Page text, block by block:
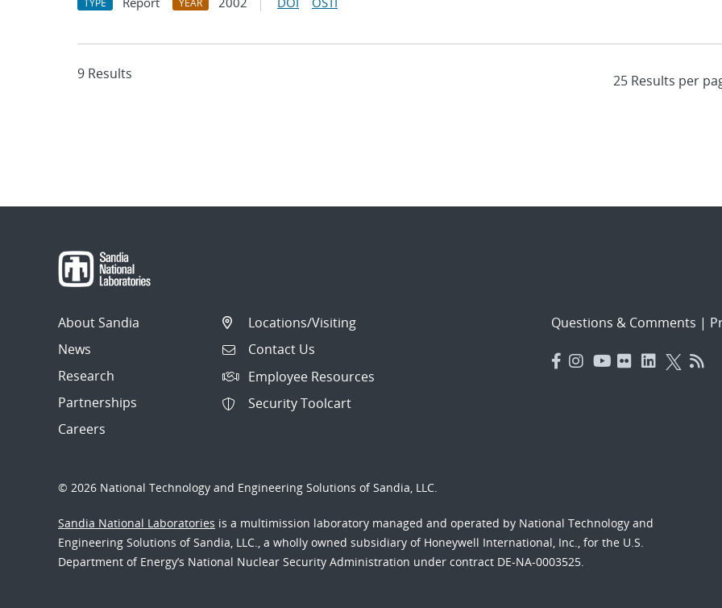
TYPE YEAR
9 Results
About Sandia
News
Research
Partnerships
Careers
Locations/Visiting
Contact Us
Employee Resources
Security Toolcart
Questions & Comments |
© 2026 National Technology and Engineering Solutions of Sandia, LLC.
Sandia National Laboratories is a multimission laboratory managed and operated by National Technology and
Engineering Solutions of Sandia, LLC., a wholly owned subsidiary of Honeywell International, Inc., for the U.S.
Department of Energy’s National Nuclear Security Administration under contract DE-NA-0003525.